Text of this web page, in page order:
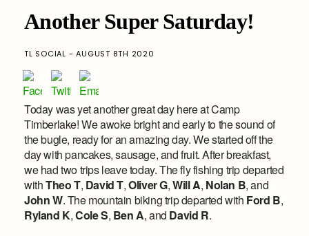
Another Super Saturday!
TL SOCIAL - AUGUST 8TH 2020
Today was yet another great day here at Camp
Timberlake! We awoke bright and early to the sound of
the bugle, ready for an amazing day. We started off the
day with pancakes, sausage, and fruit. After breakfast,
we had two trips leave today. The fly fishing trip departed
withTheo T, David T,Oliver G,Will A, Nolan B, and
John W. The mountain biking trip departed with Ford B,
Ryland K,Cole S, Ben A, and David R.